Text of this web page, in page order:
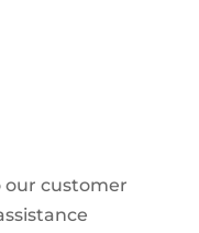
our customer